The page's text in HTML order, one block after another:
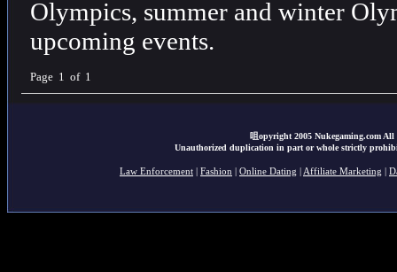
Olympics, summer and winter
upcoming events.
Page 1 of 1
咀opyright 2005 Nukegaming.com All
Unauthorized duplication in part or whole strictly
Law Enforcement Fashion Online Dating Affiliate Marketing